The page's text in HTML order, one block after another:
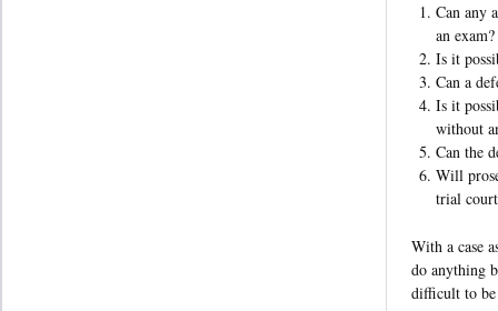
Can any
an
Is it
Can a
Is it
without
Can the
Will
trial
With a case
do anything
difficult to be